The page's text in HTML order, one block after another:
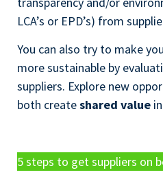
LCA’s or EPD’s) from
You can also try to make
more sustainable by
suppliers. Explore new
both createshared value
5 steps to get suppliers on